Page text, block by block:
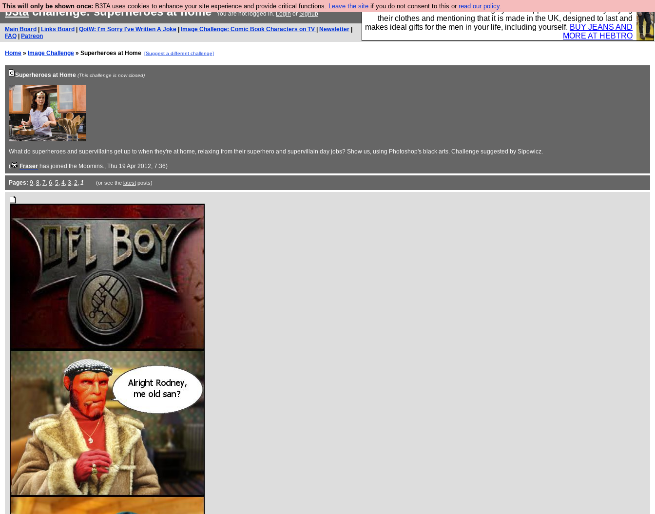
This will only be shown once: B3TA uses cookies to enhance your site experience and provide critical functions. Leave the site if you do not consent to this or read our policy.
Well this is the bit where we encourage you to support our sponsors by buying
their clothes and mentioning that it is made in the UK, designed to last and
makes ideal gifts for the men in your life, including yourself. BUY JEANS AND
MORE AT HEBTRO
b3tachallenge: superheroes at homeYou are not logged in.LoginorSignup
Main Board Links Board QotW: I'm Sorry I've Written A Joke Image Challenge: Comic Book Characters on TV Newsletter
FAQ
Patreon
Home » Image Challenge » Superheroes at Home [Suggest a different challenge]
Superheroes at Home (This challenge is now closed)
What do superheroes and supervillains get up to when they're at home, relaxing from their superhero and supervillain day jobs? Show us, using Photoshop's black arts. Challenge suggested by Sipowicz.
( Fraser has joined the Moomins., Thu 19 Apr 2012, 7:36)
Pages: 9, 8, 7, 6, 5, 4, 3, 2, 1 (or see the latestposts)